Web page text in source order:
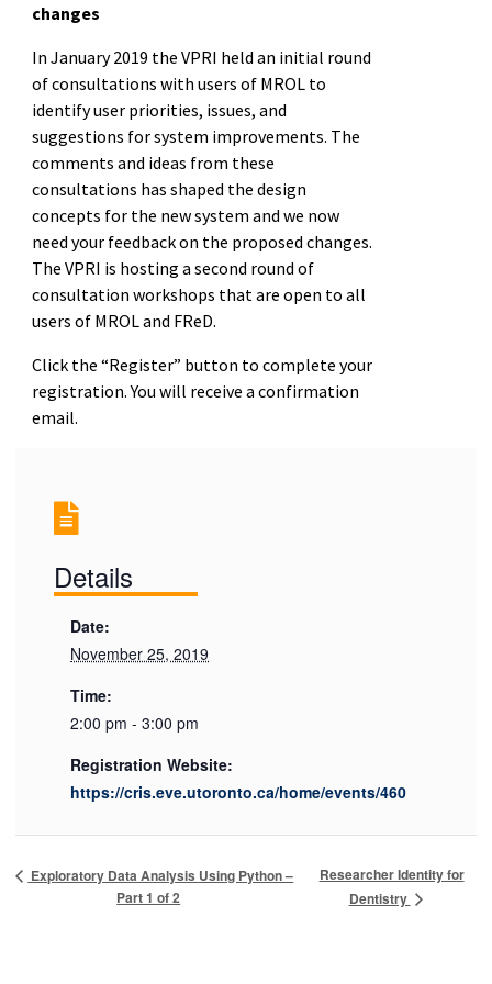
changes
In January 2019 the VPRI held an initial round
of consultations with users of MROL to
identify user priorities, issues, and
suggestions for system improvements. The
comments and ideas from these
consultations has shaped the design
concepts for the new system and we now
need your feedback on the proposed changes.
The VPRI is hosting a second round of
consultation workshops that are open to all
users of MROL and FReD.
Click the “Register” button to complete your
registration. You will receive a confirmation
email.
Details
Date:
November 25, 2019
Time:
2:00 pm - 3:00 pm
Registration Website:
https://cris.eve.utoronto.ca/home/events/460
Exploratory Data Analysis Using Python –
Part 1 of 2
Researcher Identity for
Dentistry